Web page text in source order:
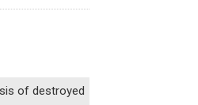
of destroyed